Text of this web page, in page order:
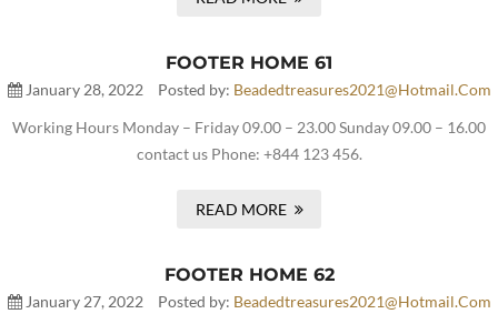
FOOTER HOME 61
January 28, 2022 Posted by: Beadedtreasures2021@hotmail.com
Working Hours Monday – Friday 09.00 – 23.00 Sunday 09.00 – 16.00
contact us Phone: +844 123 456.
READ MORE
FOOTER HOME 62
January 27, 2022 Posted by: Beadedtreasures2021@hotmail.com